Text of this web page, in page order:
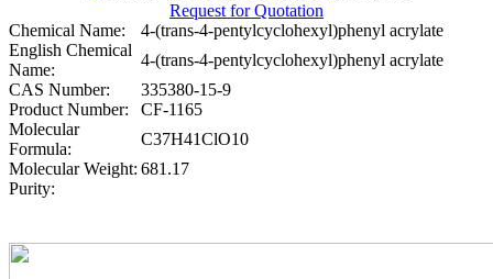
Request for Quotation
Chemical Name:
4-(trans-4-pentylcyclohexyl)phenyl acrylate
English Chemical
Name:
4-(trans-4-pentylcyclohexyl)phenyl acrylate
CAS Number:
335380-15-9
Product Number:
CF-1165
Molecular
Formula:
C37H41ClO10
Molecular Weight: 681.17
Purity: